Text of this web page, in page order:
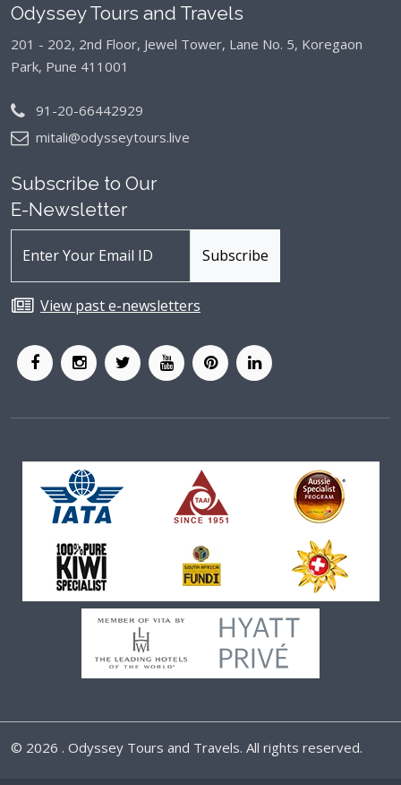
Odyssey Tours and Travels
201 - 202, 2nd Floor, Jewel Tower, Lane No. 5, Koregaon
Park, Pune 411001
91-20-66442929
mitali@odysseytours.live
Subscribe to Our
E-Newsletter
View past e-newsletters
© 2026 . Odyssey Tours and Travels. All rights reserved.